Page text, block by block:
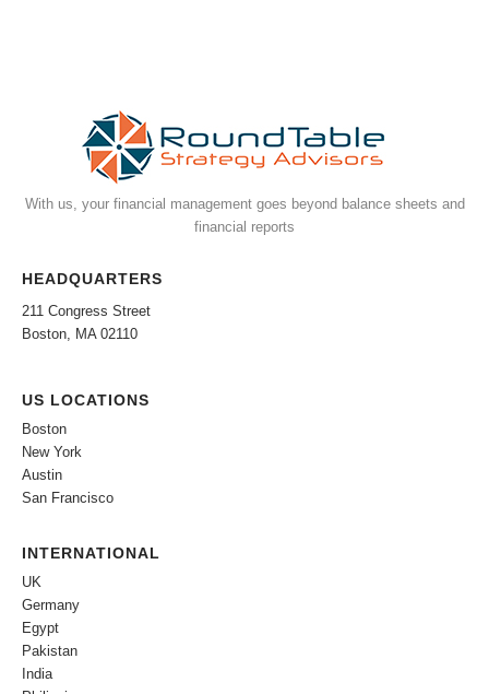
With us, your financial management goes beyond balance sheets and
financial reports
HEADQUARTERS
211 Congress Street
Boston, MA 02110
US LOCATIONS
Boston
New York
Austin
San Francisco
INTERNATIONAL
UK
Germany
Egypt
Pakistan
India